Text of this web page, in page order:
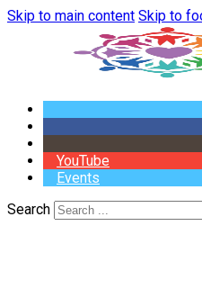
Skip to main content Skip to
YouTube
Events
Search